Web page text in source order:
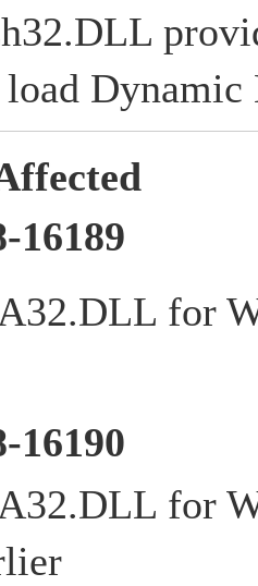
16189
for
16190
for